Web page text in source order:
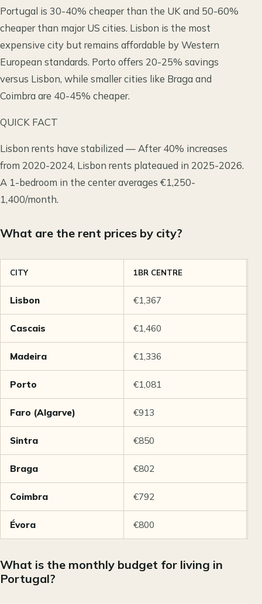
Portugal is 30-40% cheaper than the UK and 50-60%
cheaper than major US cities. Lisbon is the most
expensive city but remains affordable by Western
European standards. Porto offers 20-25% savings
versus Lisbon, while smaller cities like Braga and
Coimbra are 40-45% cheaper.
QUICK FACT
Lisbon rents have stabilized — After 40% increases
from 2020-2024, Lisbon rents plateaued in 2025-2026.
A 1-bedroom in the center averages €1,250-
1,400/month.
What are the rent prices by city?
CITY 1BR CENTRE
Lisbon €1,367
Cascais €1,460
Madeira €1,336
Porto €1,081
Faro (Algarve) €913
Sintra €850
Braga €802
Coimbra €792
Évora €800
What is the monthly budget for living in
Portugal?